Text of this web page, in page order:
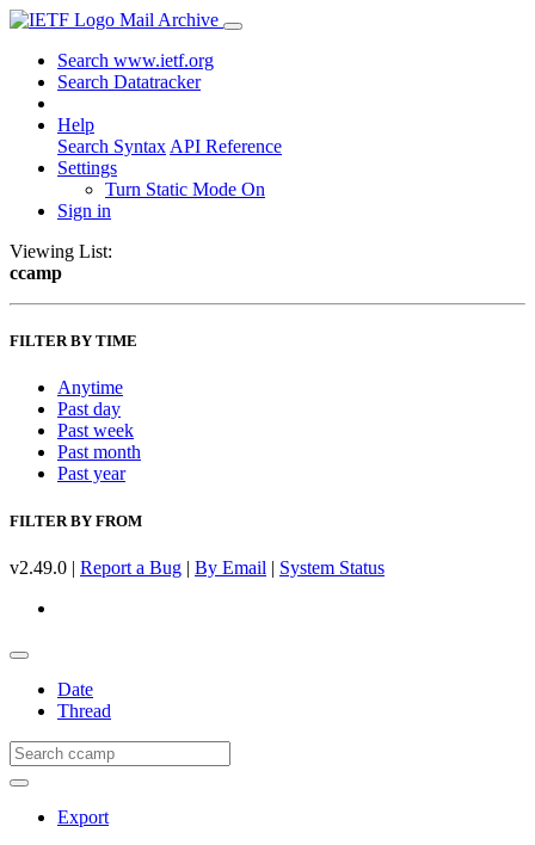
Mail Archive
Search www.ietf.org
Search Datatracker
Help
Search Syntax API Reference
Settings
Turn Static Mode On
Sign in
Viewing List:
ccamp
FILTER BY TIME
Anytime
Past day
Past week
Past month
Past year
FILTER BY FROM
v2.49.0 | Report a Bug | By Email | System Status
Date
Thread
Export